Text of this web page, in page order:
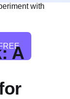
with
A